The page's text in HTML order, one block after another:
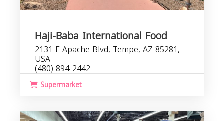
Haji-Baba International Food
2131 E Apache Blvd, Tempe, AZ 85281,
USA
(480) 894-2442
Supermarket